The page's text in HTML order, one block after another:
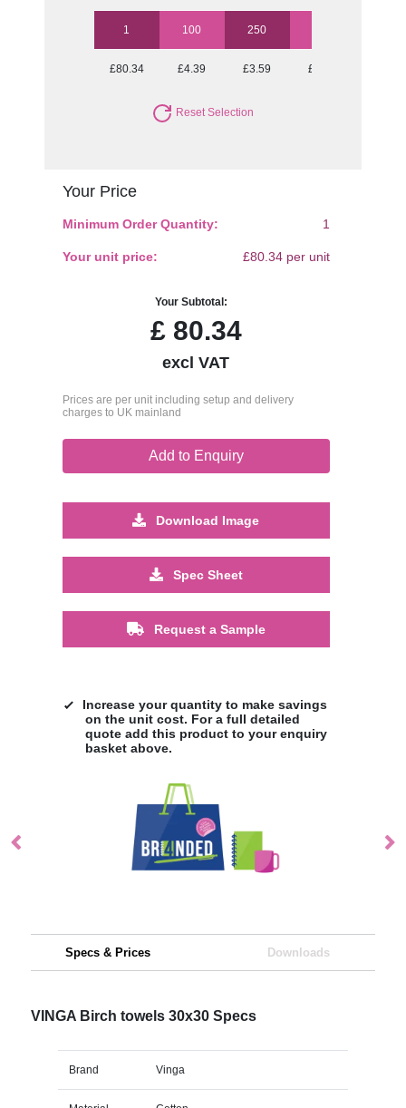
1 100 250
£80.34 £4.39 £3.59 £3.12
Reset Selection
Your Price
Minimum Order Quantity: 1
Your unit price: £80.34 per unit
Your Subtotal:
£80.34
excl VAT
Prices are per unit including setup and delivery
charges to UK mainland
Add to Enquiry
Download Image
Spec Sheet
Request a Sample
Increase your quantity to make savings
on the unit cost. For a full detailed
quote add this product to your enquiry
basket above.
Specs & Prices Downloads
VINGA Birch towels 30x30 Specs
Brand Vinga